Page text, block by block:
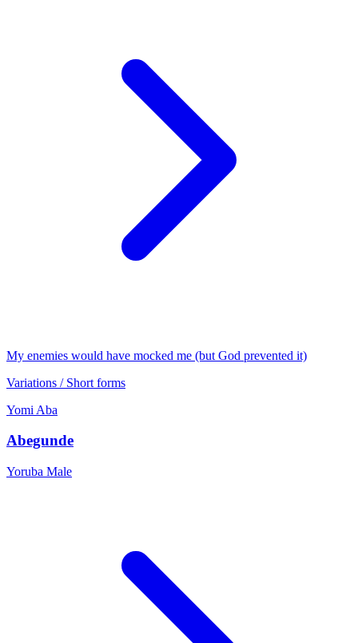
My enemies would have mocked me (but God prevented it)
Variations / Short forms
Yomi Aba
Abegunde
Yoruba Male